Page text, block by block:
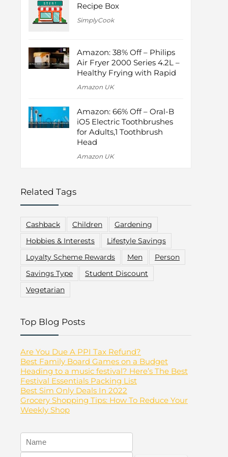
Recipe Box
SimplyCook
Amazon: 38% Off – Philips
Air Fryer 2000 Series 4.2L –
Healthy Frying with Rapid
Amazon UK
Amazon: 66% Off – Oral-B
iO5 Electric Toothbrushes
for Adults,1 Toothbrush
Head
Amazon UK
Related Tags
Cashback Children
Gardening
Hobbies & Interests
Lifestyle Savings
Loyalty Scheme Rewards
Men
Person
Savings Type
Student Discount
Vegetarian
Top Blog Posts
Are You Due A PPI Tax Refund?
Best Family Board Games on a Budget
Heading to a music festival? Here’s The Best
Festival Essentials Packing List
Best Sim Only Deals In 2022
Grocery Shopping Tips: How To Reduce Your
Weekly Shop